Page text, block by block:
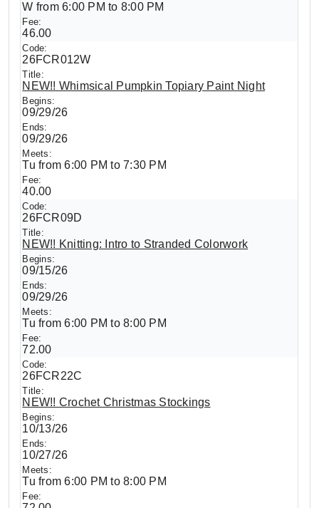
W from 6:00 PM to 8:00 PM
46.00
26FCR012W
NEW!! Whimsical Pumpkin Topiary Paint Night
09/29/26
09/29/26
Tu from 6:00 PM to 7:30 PM
40.00
26FCR09D
NEW!! Knitting: Intro to Stranded Colorwork
09/15/26
09/29/26
Tu from 6:00 PM to 8:00 PM
72.00
26FCR22C
NEW!! Crochet Christmas Stockings
10/13/26
10/27/26
Tu from 6:00 PM to 8:00 PM